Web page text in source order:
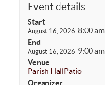
Event details
Start
August 16, 2026 8:00 am
End
August 16, 2026 9:00 am
Venue
Parish HallPatio
Organizer